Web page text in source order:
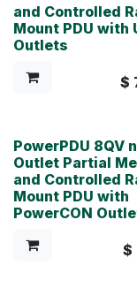
and Controlled
Mount PDU with
Outlets
$
PowerPDU 8QV
Outlet Partial
and Controlled
Mount PDU with
PowerCON
$